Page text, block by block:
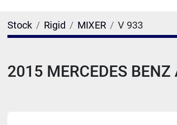
Stock Rigid MIXER V 933
2015 MERCEDES